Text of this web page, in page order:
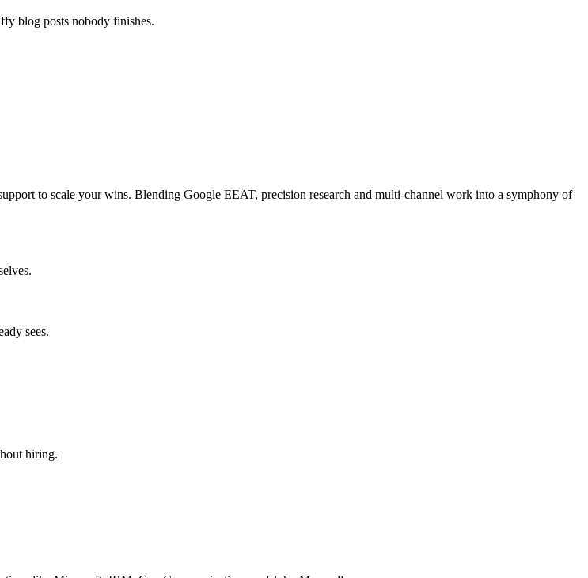
blog posts nobody finishes.
to scale your wins. Blending Google EEAT, precision research and multi-channel work into a symphony of
sees.
hiring.